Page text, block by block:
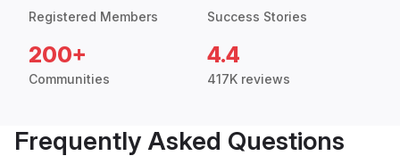
Registered Members Success Stories
200+
Communities
4.4
417K reviews
Frequently Asked Questions